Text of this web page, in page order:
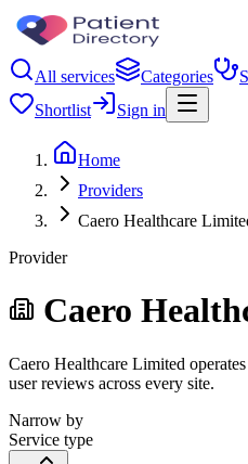
All services Categories
Shortlist
Sign in
Home
Providers
Caero Healthcare
Provider
Caero
Caero Healthcare Limited
user reviews across every site.
Narrow by
Service type